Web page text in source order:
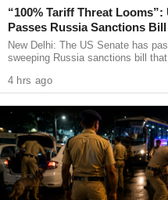
Hong Kong
University
and frequent
in vulnerable
and self-limiting.
should seek
hygiene practices
“100% Tariff Threat Looms”:
Passes Russia Sanctions Bill
India, China
New Delhi: The US Senate has
sweeping Russia sanctions bill
countries that remain among ...
4 hrs ago